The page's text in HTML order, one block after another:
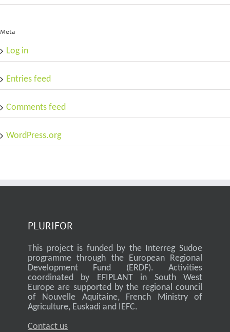
Meta
Log in
Entries feed
Comments feed
WordPress.org
PLURIFOR
This project is funded by the Interreg Sudoe
programme through the European Regional
Development Fund (ERDF). Activities
coordinated by EFIPLANT in South West
Europe are supported by the regional council
of Nouvelle Aquitaine, French Ministry of
Agriculture, Euskadi and IEFC.
Contact us